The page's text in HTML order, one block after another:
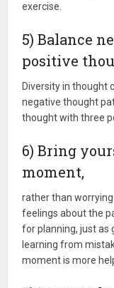
exercise.
5) Balance
positive
Diversity in thought
negative thought
thought with three
6) Bring
moment,
rather than
feelings about the
for planning, just as
learning from
moment is more